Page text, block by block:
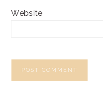
Website